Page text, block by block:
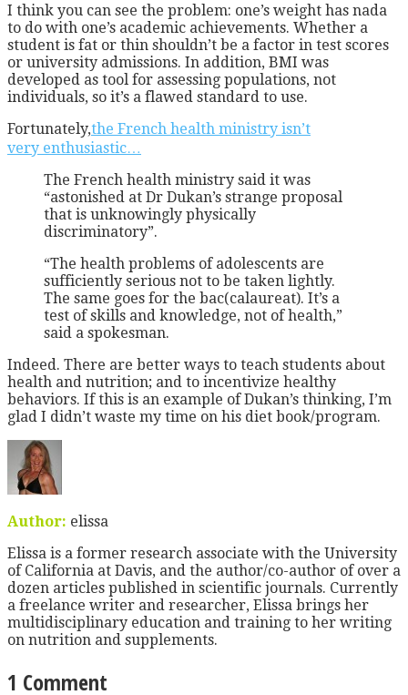
I think you can see the problem: one’s weight has nada
to do with one’s academic achievements. Whether a
student is fat or thin shouldn’t be a factor in test scores
or university admissions. In addition, BMI was
developed as tool for assessing populations, not
individuals, so it’s a flawed standard to use.
Fortunately,the French health ministry isn’t
very enthusiastic…
The French health ministry said it was
“astonished at Dr Dukan’s strange proposal
that is unknowingly physically
discriminatory”.
“The health problems of adolescents are
sufficiently serious not to be taken lightly.
The same goes for the bac(calaureat). It’s a
test of skills and knowledge, not of health,”
said a spokesman.
Indeed. There are better ways to teach students about
health and nutrition; and to incentivize healthy
behaviors. If this is an example of Dukan’s thinking, I’m
glad I didn’t waste my time on his diet book/program.
Author: elissa
Elissa is a former research associate with the University
of California at Davis, and the author/co-author of over a
dozen articles published in scientific journals. Currently
a freelance writer and researcher, Elissa brings her
multidisciplinary education and training to her writing
on nutrition and supplements.
1 Comment